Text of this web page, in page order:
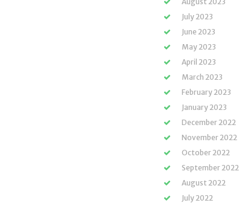
July 2023
June 2023
May 2023
April 2023
March 2023
February 2023
January 2023
December 2022
November 2022
October 2022
September 2022
August 2022
July 2022